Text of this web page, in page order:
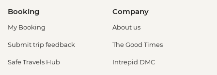
Booking
My Booking
Submit trip feedback
Safe Travels Hub
Company
About us
The Good Times
Intrepid DMC